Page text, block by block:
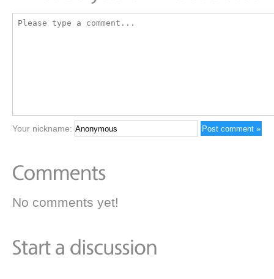
Your nickname:
No comments yet!